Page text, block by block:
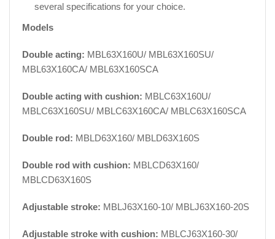
several specifications for your choice.
Models
Double acting: MBL63X160U/ MBL63X160SU/
MBL63X160CA/ MBL63X160SCA
Double acting with cushion: MBLC63X160U/
MBLC63X160SU/ MBLC63X160CA/ MBLC63X160SCA
Double rod: MBLD63X160/ MBLD63X160S
Double rod with cushion: MBLCD63X160/
MBLCD63X160S
Adjustable stroke: MBLJ63X160-10/ MBLJ63X160-20S
Adjustable stroke with cushion: MBLCJ63X160-30/